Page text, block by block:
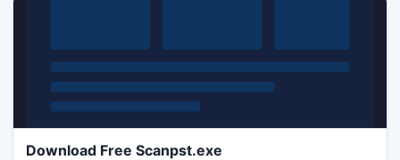
Download Free Scanpst.exe